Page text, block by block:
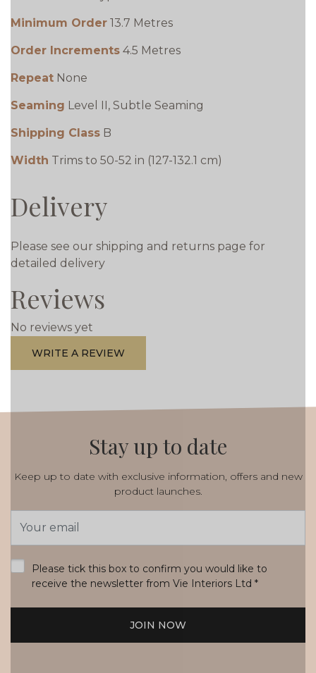
Minimum Order 13.7 Metres
Order Increments 4.5 Metres
Repeat None
Seaming Level II, Subtle Seaming
Shipping Class B
Width Trims to 50-52 in (127-132.1 cm)
Delivery
Please see our shipping and returns page for
detailed delivery
Reviews
No reviews yet
WRITE A REVIEW
Stay up to date
Keep up to date with exclusive information, offers and new
product launches.
Address
Please tick this box to confirm you would like to
receive the newsletter from Vie Interiors Ltd *
JOIN NOW